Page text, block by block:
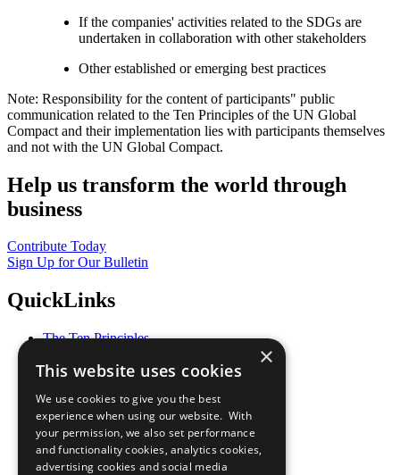
If the companies' activities related to the SDGs are
undertaken in collaboration with other stakeholders
Other established or emerging best practices
Note: Responsibility for the content of participants" public
communication related to the Ten Principles of the UN Global
Compact and their implementation lies with participants themselves
and not with the UN Global Compact.
Help us transform the world through
business
Contribute Today
Sign Up for Our Bulletin
QuickLinks
The Ten Principles
Our Participants
What You Can Do
Careers & Opportunities
Join Now
Prepare your CoP
×
This website uses cookies
We use cookies to give you the best
experience when using our website. With
your permission, we also set performance
and functionality cookies, analytics cookies,
advertising cookies and social media